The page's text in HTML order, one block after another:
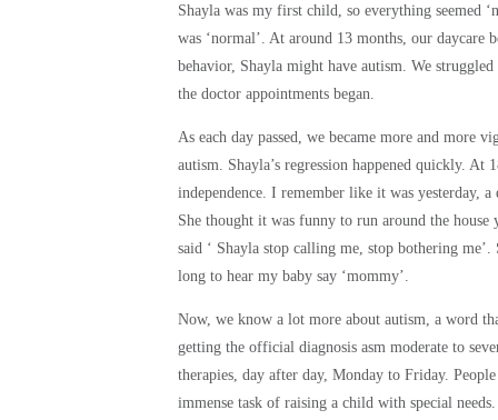
Shayla was my first child, so everything seemed
was ‘normal’. At around 13 months, our daycare
behavior, Shayla might have autism. We
the doctor appointments began.
As each day passed, we became more and more
autism. Shayla’s regression happened quickly.
independence. I remember like it was yesterday,
She thought it was funny to run around the
said ‘ Shayla stop calling me, stop bothering
long to hear my baby say ‘mommy’.
Now, we know a lot more about autism, a word
getting the official diagnosis asm moderate to
therapies, day after day, Monday to Friday.
immense task of raising a child with special needs.